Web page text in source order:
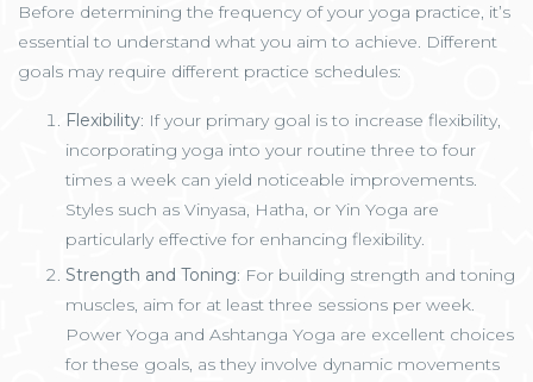
Before determining the frequency of your yoga practice, it’s
essential to understand what you aim to achieve. Different
goals may require different practice schedules:
Flexibility: If your primary goal is to increase flexibility,
incorporating yoga into your routine three to four
times a week can yield noticeable improvements.
Styles such as Vinyasa, Hatha, or Yin Yoga are
particularly effective for enhancing flexibility.
Strength and Toning: For building strength and toning
muscles, aim for at least three sessions per week.
Power Yoga and Ashtanga Yoga are excellent choices
for these goals, as they involve dynamic movements